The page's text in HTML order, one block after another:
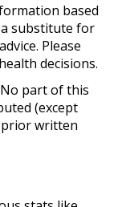
based
substitute for
Please
decisions.
part of this
(except
written